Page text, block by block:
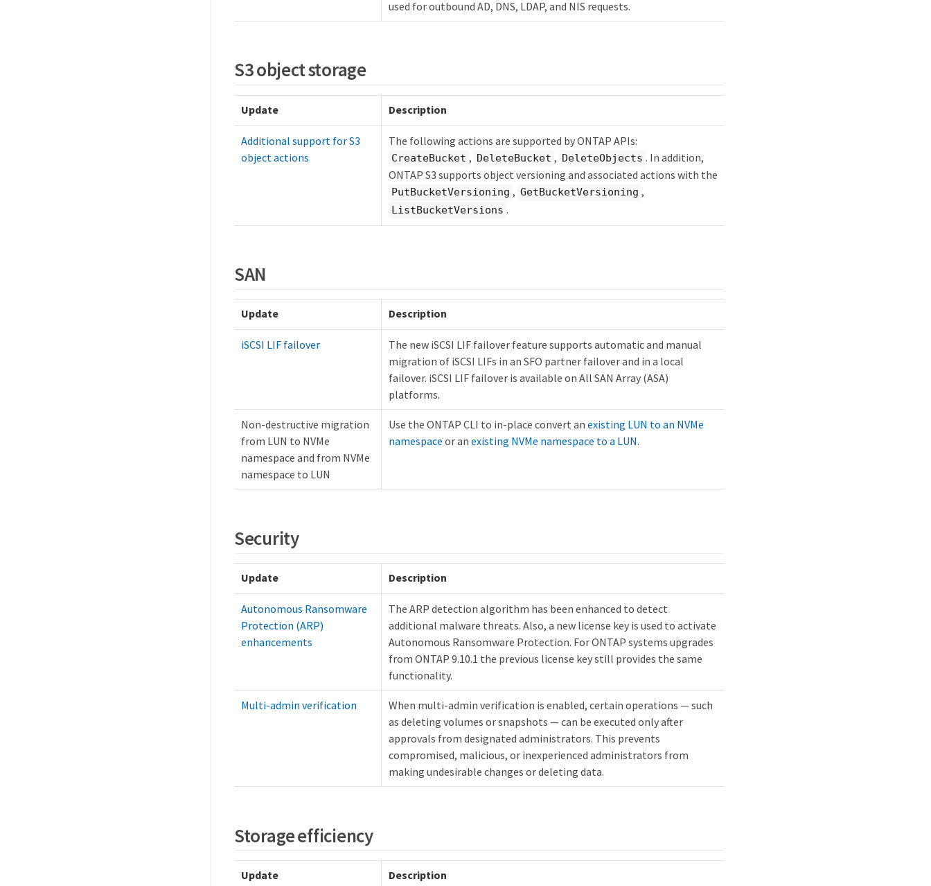
used for outbound AD, DNS, LDAP, and NIS requests.
S3 object storage
Update Description
Additional support for S3
object actions
The following actions are supported by ONTAP APIs:
CreateBucket , DeleteBucket , DeleteObjects . In addition,
ONTAP S3 supports object versioning and associated actions with the
PutBucketVersioning , GetBucketVersioning ,
ListBucketVersions .
SAN
Update Description
iSCSI LIF failover
The new iSCSI LIF failover feature supports automatic and manual
migration of iSCSI LIFs in an SFO partner failover and in a local
failover. iSCSI LIF failover is available on All SAN Array (ASA)
platforms.
Non-destructive migration
from LUN to NVMe
namespace and from NVMe
namespace to LUN
Use the ONTAP CLI to in-place convert an existing LUN to an NVMe
namespace or an existing NVMe namespace to a LUN.
Security
Update Description
Autonomous Ransomware
Protection (ARP)
enhancements
The ARP detection algorithm has been enhanced to detect
additional malware threats. Also, a new license key is used to activate
Autonomous Ransomware Protection. For ONTAP systems upgrades
from ONTAP 9.10.1 the previous license key still provides the same
functionality.
Multi-admin verification
When multi-admin verification is enabled, certain operations — such
as deleting volumes or snapshots — can be executed only after
approvals from designated administrators. This prevents
compromised, malicious, or inexperienced administrators from
making undesirable changes or deleting data.
Storage efficiency
Update Description